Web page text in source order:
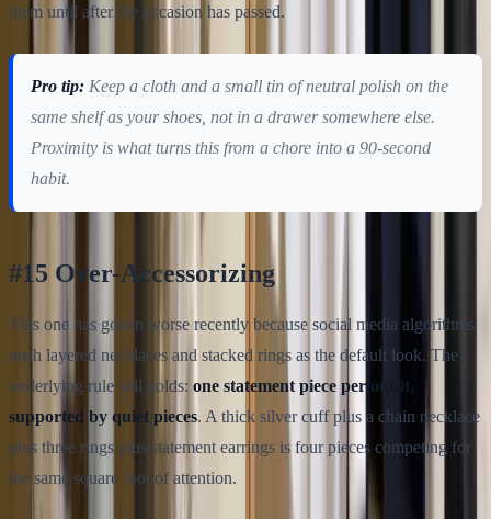
them until after the occasion has passed.
Pro tip: Keep a cloth and a small tin of neutral polish on the
same shelf as your shoes, not in a drawer somewhere else.
Proximity is what turns this from a chore into a 90-second
habit.
#15 Over-Accessorizing
This one has gotten worse recently because social media algorithms
push layered necklaces and stacked rings as the default look. The
underlying rule still holds: one statement piece per outfit,
supported by quiet pieces. A thick silver cuff plus a chain necklace
plus three rings plus statement earrings is four pieces competing for
the same square foot of attention.